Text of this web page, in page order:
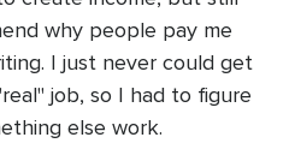
why people pay me
I just never could get
job, so I had to figure
else work.